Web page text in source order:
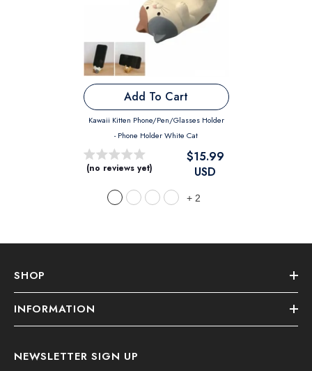
Add To Cart
Kawaii Kitten Phone/Pen/Glasses Holder
- Phone Holder White Cat
(no reviews yet)
$15.99
USD
+ 2
SHOP
INFORMATION
NEWSLETTER SIGN UP